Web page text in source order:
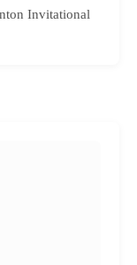
Invitational